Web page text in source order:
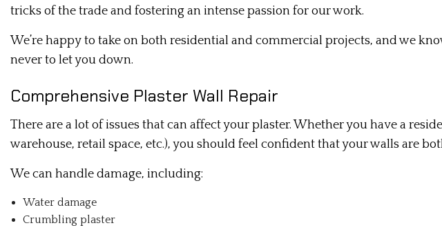
tricks of the trade and fostering an intense passion for our work.
We’re happy to take on both residential and commercial projects, and we
never to let you down.
Comprehensive Plaster Wall Repair
There are a lot of issues that can affect your plaster. Whether you have a
warehouse, retail space, etc.), you should feel confident that your walls are
We can handle damage, including:
Water damage
Crumbling plaster